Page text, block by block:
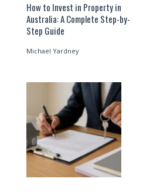
How to Invest in Property in
Australia: A Complete Step-by-
Step Guide
Michael Yardney